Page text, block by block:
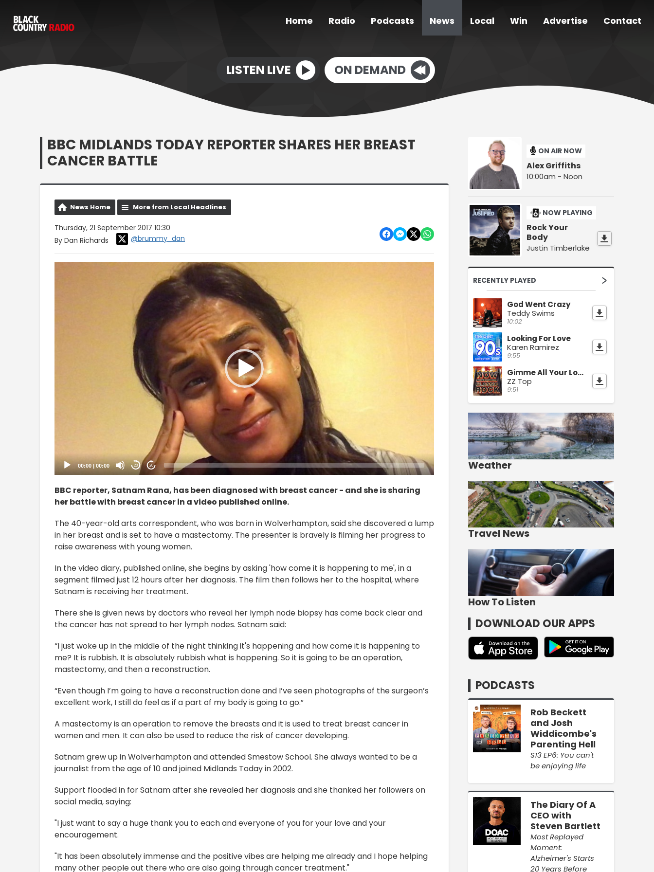
Home Radio Podcasts News Local Win Advertise Contact
LISTEN LIVE ON DEMAND
BBC MIDLANDS TODAY REPORTER SHARES HER BREAST
CANCER BATTLE
News Home More from Local Headlines
Thursday, 21 September 2017 10:30
By Dan Richards
@brummy_dan
00:00 00:00 20 20
BBC reporter, Satnam Rana, has been diagnosed with breast cancer - and she is sharing
her battle with breast cancer in a video published online.
The 40-year-old arts correspondent, who was born in Wolverhampton, said she discovered a lump
in her breast and is set to have a mastectomy. The presenter is bravely is filming her progress to
raise awareness with young women.
In the video diary, published online, she begins by asking 'how come it is happening to me', in a
segment filmed just 12 hours after her diagnosis. The film then follows her to the hospital, where
Satnam is receiving her treatment.
There she is given news by doctors who reveal her lymph node biopsy has come back clear and
the cancer has not spread to her lymph nodes. Satnam said:
“I just woke up in the middle of the night thinking it's happening and how come it is happening to
me? It is rubbish. It is absolutely rubbish what is happening. So it is going to be an operation,
mastectomy, and then a reconstruction.
“Even though I’m going to have a reconstruction done and I’ve seen photographs of the surgeon’s
excellent work, I still do feel as if a part of my body is going to go.”
A mastectomy is an operation to remove the breasts and it is used to treat breast cancer in
women and men. It can also be used to reduce the risk of cancer developing.
Satnam grew up in Wolverhampton and attended Smestow School. She always wanted to be a
journalist from the age of 10 and joined Midlands Today in 2002.
Support flooded in for Satnam after she revealed her diagnosis and she thanked her followers on
social media, saying:
"I just want to say a huge thank you to each and everyone of you for your love and your
encouragement.
"It has been absolutely immense and the positive vibes are helping me already and I hope helping
many other people out there who are also going through cancer treatment."
ON AIR NOW
Alex Griffiths
10:00am - Noon
NOW PLAYING
Rock Your
Body
Justin Timberlake
RECENTLY PLAYED
God Went Crazy
Teddy Swims
10:02
Looking For Love
Karen Ramirez
9:55
Gimme All Your Lovin
ZZ Top
9:51
Weather
Travel News
How To Listen
DOWNLOAD OUR APPS
PODCASTS
Rob Beckett
and Josh
Widdicombe's
Parenting Hell
S13 EP6: You can't
be enjoying life
The Diary Of A
CEO with
Steven Bartlett
Most Replayed
Moment:
Alzheimer's Starts
20 Years Before